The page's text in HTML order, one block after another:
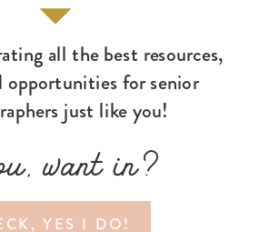
YES I DO!
want in?
all the best resources,
opportunities for senior
just like you!